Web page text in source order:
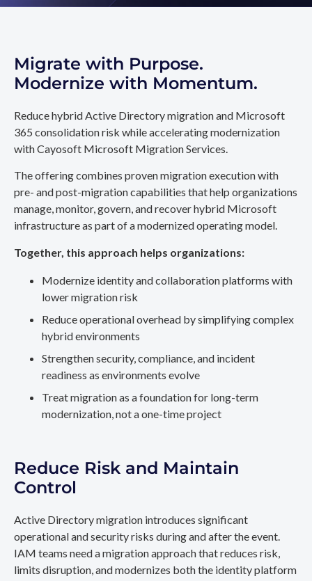
Migrate with Purpose.
Modernize with Momentum.
Reduce hybrid Active Directory migration and Microsoft
365 consolidation risk while accelerating modernization
with Cayosoft Microsoft Migration Services.
The offering combines proven migration execution with
pre- and post-migration capabilities that help organizations
manage, monitor, govern, and recover hybrid Microsoft
infrastructure as part of a modernized operating model.
Together, this approach helps organizations:
Modernize identity and collaboration platforms with
lower migration risk
Reduce operational overhead by simplifying complex
hybrid environments
Strengthen security, compliance, and incident
readiness as environments evolve
Treat migration as a foundation for long-term
modernization, not a one-time project
Reduce Risk and Maintain
Control
Active Directory migration introduces significant
operational and security risks during and after the event.
IAM teams need a migration approach that reduces risk,
limits disruption, and modernizes both the identity platform